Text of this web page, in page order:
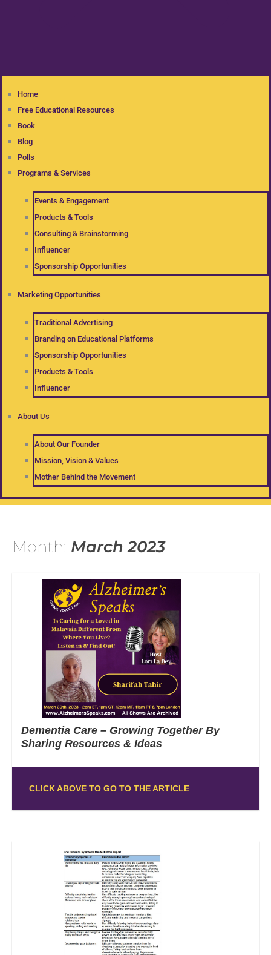
Home
Free Educational Resources
Book
Blog
Polls
Programs & Services
Events & Engagement
Products & Tools
Consulting & Brainstorming
Influencer
Sponsorship Opportunities
Marketing Opportunities
Traditional Advertising
Branding on Educational Platforms
Sponsorship Opportunities
Products & Tools
Influencer
About Us
About Our Founder
Mission, Vision & Values
Mother Behind the Movement
Month: March 2023
Dementia Care – Growing Together By
Sharing Resources & Ideas
CLICK ABOVE TO GO TO THE ARTICLE